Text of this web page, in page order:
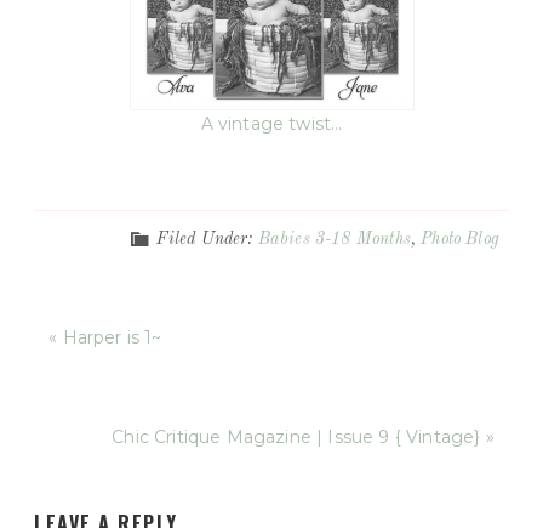
A vintage twist…
Filed Under: Babies 3-18 Months,Photo Blog
« Harper is 1~
Chic Critique Magazine | Issue 9 { Vintage} »